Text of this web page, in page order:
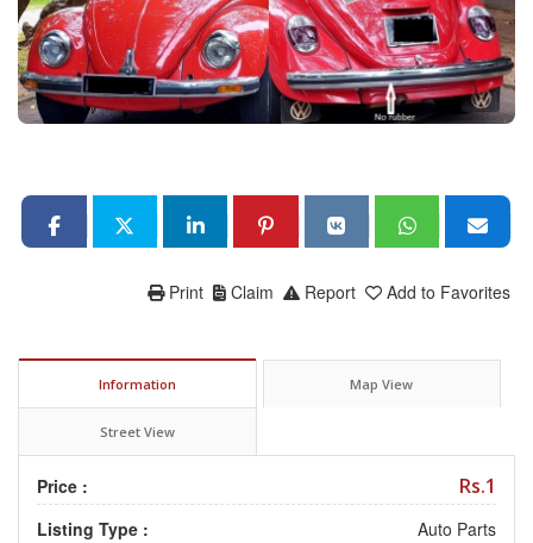
Add to Favorites
Report
Claim
Print
Information Map View
Street View
Price : Rs.1
Listing Type :
Auto Parts